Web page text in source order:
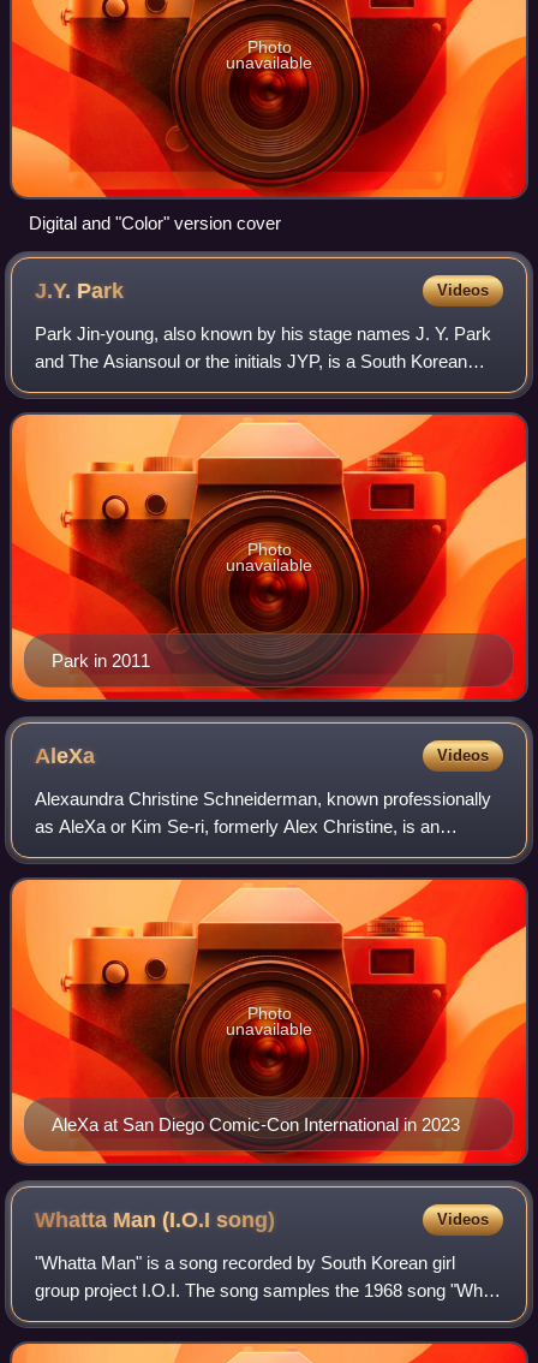
Photo
unavailable
Digital and "Color" version cover
J.Y. Park Videos
Park Jin-young, also known by his stage names J. Y. Park
and The Asiansoul or the initials JYP, is a South Korean
singer-songwriter, record producer, record executive, and
reality television show judg
Park in 2011
Photo
unavailable
AleXa Videos
Alexaundra Christine Schneiderman, known professionally
as AleXa or Kim Se-ri, formerly Alex Christine, is an
American singer based in South Korea. She debuted as a
K-pop singer in October 2019. In 20
AleXa at San Diego Comic-Con International in 2023
Photo
unavailable
Whatta Man (I.O.Isong) Videos
"Whatta Man" is a song recorded by South Korean girl
group project I.O.I. The song samples the 1968 song "What
a Man" by Linda Lyndell, which in turn was previously
sampled in the 1993 Salt-N-Pepa son